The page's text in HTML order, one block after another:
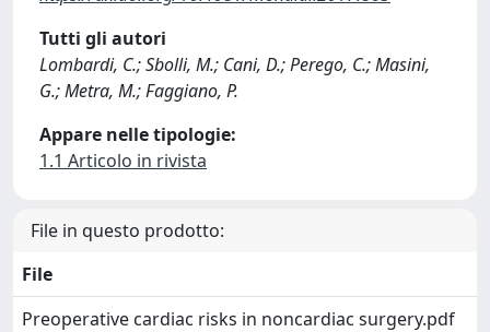
Tutti gli autori
Lombardi, C.; Sbolli, M.; Cani, D.; Perego, C.; Masini,
G.; Metra, M.; Faggiano, P.
Appare nelle tipologie:
1.1 Articolo in rivista
File in questo prodotto:
File
Preoperative cardiac risks in noncardiac surgery.pdf